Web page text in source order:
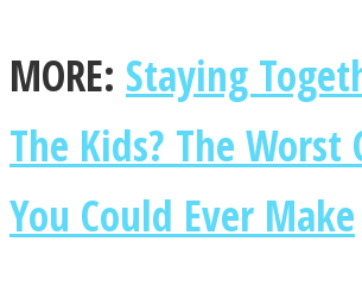
MORE: Staying
The Kids? The Worst
You Could Ever Make